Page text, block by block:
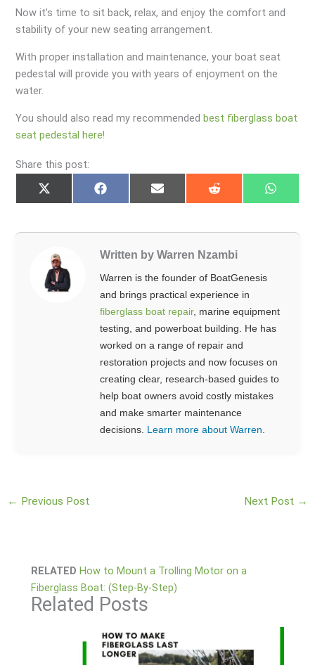
Now it’s time to sit back, relax, and enjoy the comfort and
stability of your new seating arrangement.
With proper installation and maintenance, your boat seat
pedestal will provide you with years of enjoyment on the
water.
You should also read my recommended best fiberglass boat
seat pedestal here!
Share this post:
Share
on
Share
on
Share
on
Share
on
Share
on
Written by Warren Nzambi
Warren is the founder of BoatGenesis
and brings practical experience in
fiberglass boat repair, marine equipment
testing, and powerboat building. He has
worked on a range of repair and
restoration projects and now focuses on
creating clear, research-based guides to
help boat owners avoid costly mistakes
and make smarter maintenance
decisions. Learn more about Warren
← Previous Post Next Post →
RELATED How to Mount a Trolling Motor on a
Fiberglass Boat: (Step-By-Step)
Related Posts